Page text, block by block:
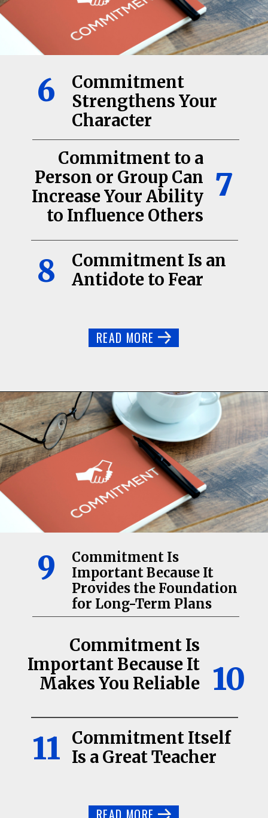
Commitment
Strengthens Your
Character
6
Commitment to a
Person or Group Can
Increase Your Ability
to Influence Others
7
Commitment Is an
Antidote to Fear
8
READ MORE
Commitment Is
Important Because It
Provides the Foundation
for Long-Term Plans
9
Commitment Is
Important Because It
Makes You Reliable
10
Commitment Itself
Is a Great Teacher
11